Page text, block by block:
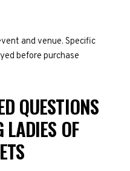
and venue. Specific
before purchase
QUESTIONS
OF